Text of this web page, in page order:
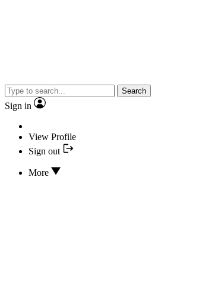
Search
Sign in
View Profile
Sign out
More